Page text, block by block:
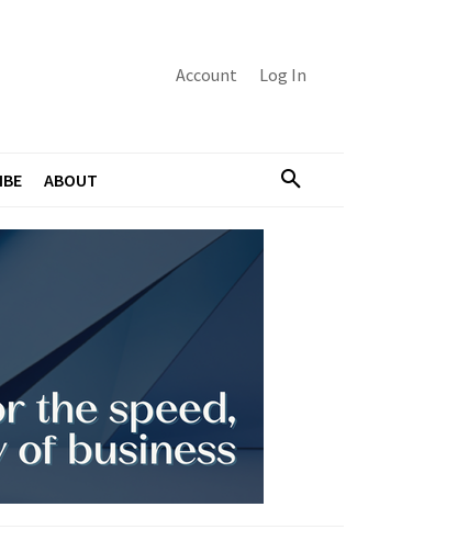
Account Log In
ABOUT